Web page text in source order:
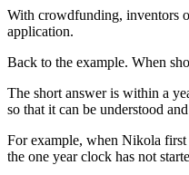
With crowdfunding, inventors
application.
Back to the example. When
The short answer is within a
so that it can be understood
For example, when Nikola
the one year clock has not